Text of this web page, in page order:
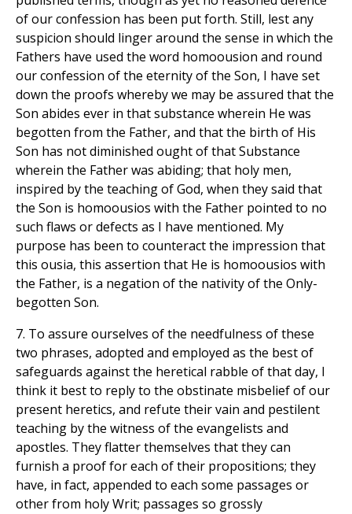
of our confession has been put forth. Still, lest any
suspicion should linger around the sense in which the
Fathers have used the word homoousion and round
our confession of the eternity of the Son, I have set
down the proofs whereby we may be assured that the
Son abides ever in that substance wherein He was
begotten from the Father, and that the birth of His
Son has not diminished ought of that Substance
wherein the Father was abiding; that holy men,
inspired by the teaching of God, when they said that
the Son is homoousios with the Father pointed to no
such flaws or defects as I have mentioned. My
purpose has been to counteract the impression that
this ousia, this assertion that He is homoousios with
the Father, is a negation of the nativity of the Only-
begotten Son.
7. To assure ourselves of the needfulness of these
two phrases, adopted and employed as the best of
safeguards against the heretical rabble of that day, I
think it best to reply to the obstinate misbelief of our
present heretics, and refute their vain and pestilent
teaching by the witness of the evangelists and
apostles. They flatter themselves that they can
furnish a proof for each of their propositions; they
have, in fact, appended to each some passages or
other from holy Writ; passages so grossly